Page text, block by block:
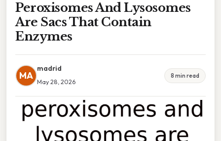
Peroxisomes And Lysosomes
Are Sacs That Contain
Enzymes
MA
madrid
May 28, 2026
8 min read